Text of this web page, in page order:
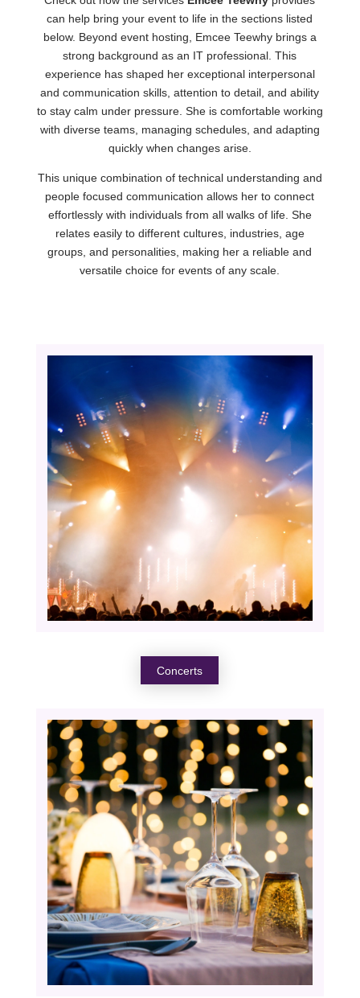
can help bring your event to life in the sections listed
below. Beyond event hosting, Emcee Teewhy brings a
strong background as an IT professional. This
experience has shaped her exceptional interpersonal
and communication skills, attention to detail, and ability
to stay calm under pressure. She is comfortable working
with diverse teams, managing schedules, and adapting
quickly when changes arise.
This unique combination of technical understanding and
people focused communication allows her to connect
effortlessly with individuals from all walks of life. She
relates easily to different cultures, industries, age
groups, and personalities, making her a reliable and
versatile choice for events of any scale.
Concerts